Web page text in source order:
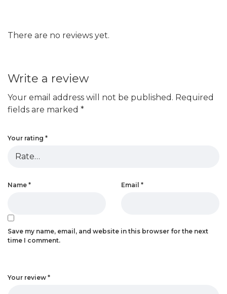
There are no reviews yet.
Write a review
Your email address will not be published. Required
fields are marked *
Your rating *
Your review *
Name * Email *
Save my name, email, and website in this browser for the next
time I comment.